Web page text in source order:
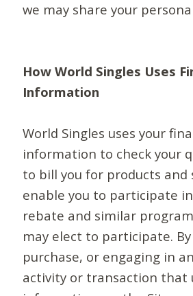
we may share your
How World Singles Uses
Information
World Singles uses your
information to check your
to bill you for products and
enable you to participate
rebate and similar
may elect to participate.
purchase, or engaging in
activity or transaction that